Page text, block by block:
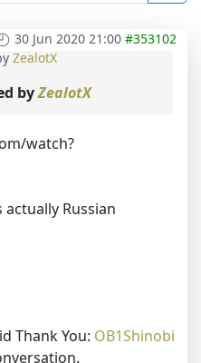
30 Jun 2020 21:00 #353102
ZealotX
byZealotX
watch?
Russian
Thank You: OB1Shinobi